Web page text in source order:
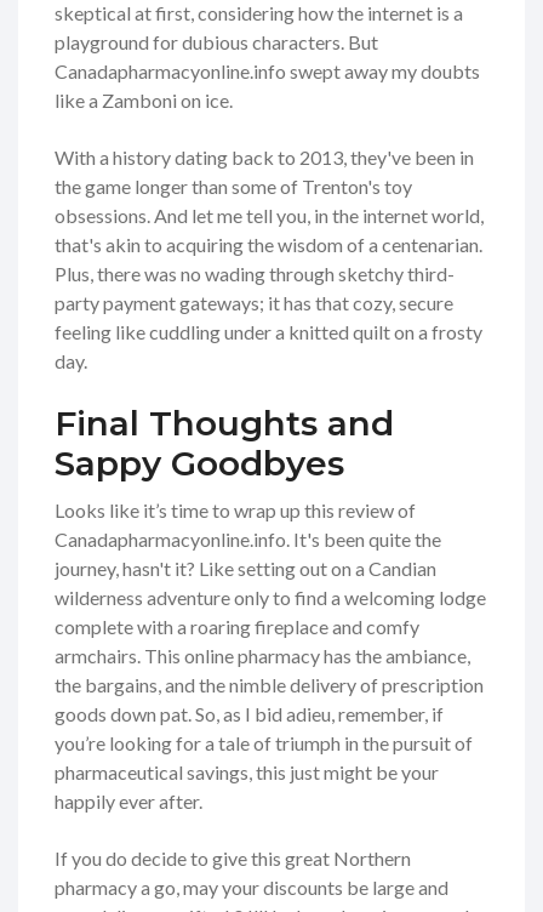
skeptical at first, considering how the internet is a
playground for dubious characters. But
Canadapharmacyonline.info swept away my doubts
like a Zamboni on ice.
With a history dating back to 2013, they've been in
the game longer than some of Trenton's toy
obsessions. And let me tell you, in the internet world,
that's akin to acquiring the wisdom of a centenarian.
Plus, there was no wading through sketchy third-
party payment gateways; it has that cozy, secure
feeling like cuddling under a knitted quilt on a frosty
day.
Final Thoughts and
Sappy Goodbyes
Looks like it’s time to wrap up this review of
Canadapharmacyonline.info. It's been quite the
journey, hasn't it? Like setting out on a Candian
wilderness adventure only to find a welcoming lodge
complete with a roaring fireplace and comfy
armchairs. This online pharmacy has the ambiance,
the bargains, and the nimble delivery of prescription
goods down pat. So, as I bid adieu, remember, if
you’re looking for a tale of triumph in the pursuit of
pharmaceutical savings, this just might be your
happily ever after.
If you do decide to give this great Northern
pharmacy a go, may your discounts be large and